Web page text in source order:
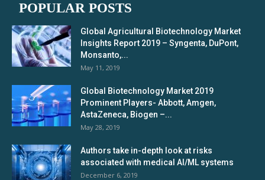
POPULAR POSTS
Global Agricultural Biotechnology Market
Insights Report 2019 – Syngenta, DuPont,
Monsanto,...
May 11, 2019
Global Biotechnology Market 2019
Prominent Players- Abbott, Amgen,
AstaZeneca, Biogen –...
May 28, 2019
Authors take in-depth look at risks
associated with medical AI/ML systems
December 6, 2019